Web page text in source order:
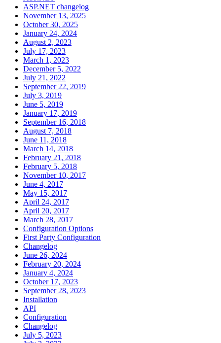
ASP.NET changelog
November 13, 2025
October 30, 2025
January 24, 2024
August 2, 2023
July 17, 2023
March 1, 2023
December 5, 2022
July 21, 2022
September 22, 2019
July 3, 2019
June 5, 2019
January 17, 2019
September 16, 2018
August 7, 2018
June 11, 2018
March 14, 2018
February 21, 2018
February 5, 2018
November 10, 2017
June 4, 2017
May 15, 2017
April 24, 2017
April 20, 2017
March 28, 2017
Configuration Options
First Party Configuration
Changelog
June 26, 2024
February 20, 2024
January 4, 2024
October 17, 2023
September 28, 2023
Installation
API
Configuration
Changelog
July 5, 2023